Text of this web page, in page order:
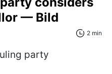
— Bild
2 min
party